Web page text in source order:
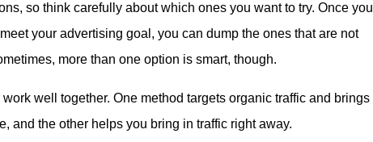
so think carefully about which ones you want to try. Once you
your advertising goal, you can dump the ones that are not
more than one option is smart, though.
well together. One method targets organic traffic and brings
and the other helps you bring in traffic right away.